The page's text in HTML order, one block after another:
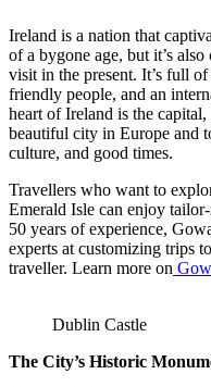
Ireland is a nation that
of a bygone age, but it’s
visit in the present. It’s full
friendly people, and an
heart of Ireland is the
beautiful city in Europe and
culture, and good times.
Travellers who want to
Emerald Isle can enjoy
50 years of experience,
experts at customizing trips
traveller. Learn more on
Dublin Castle
The City’s Historic